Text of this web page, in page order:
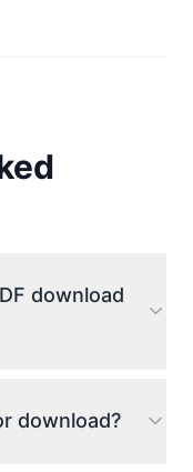
download
way to
download?